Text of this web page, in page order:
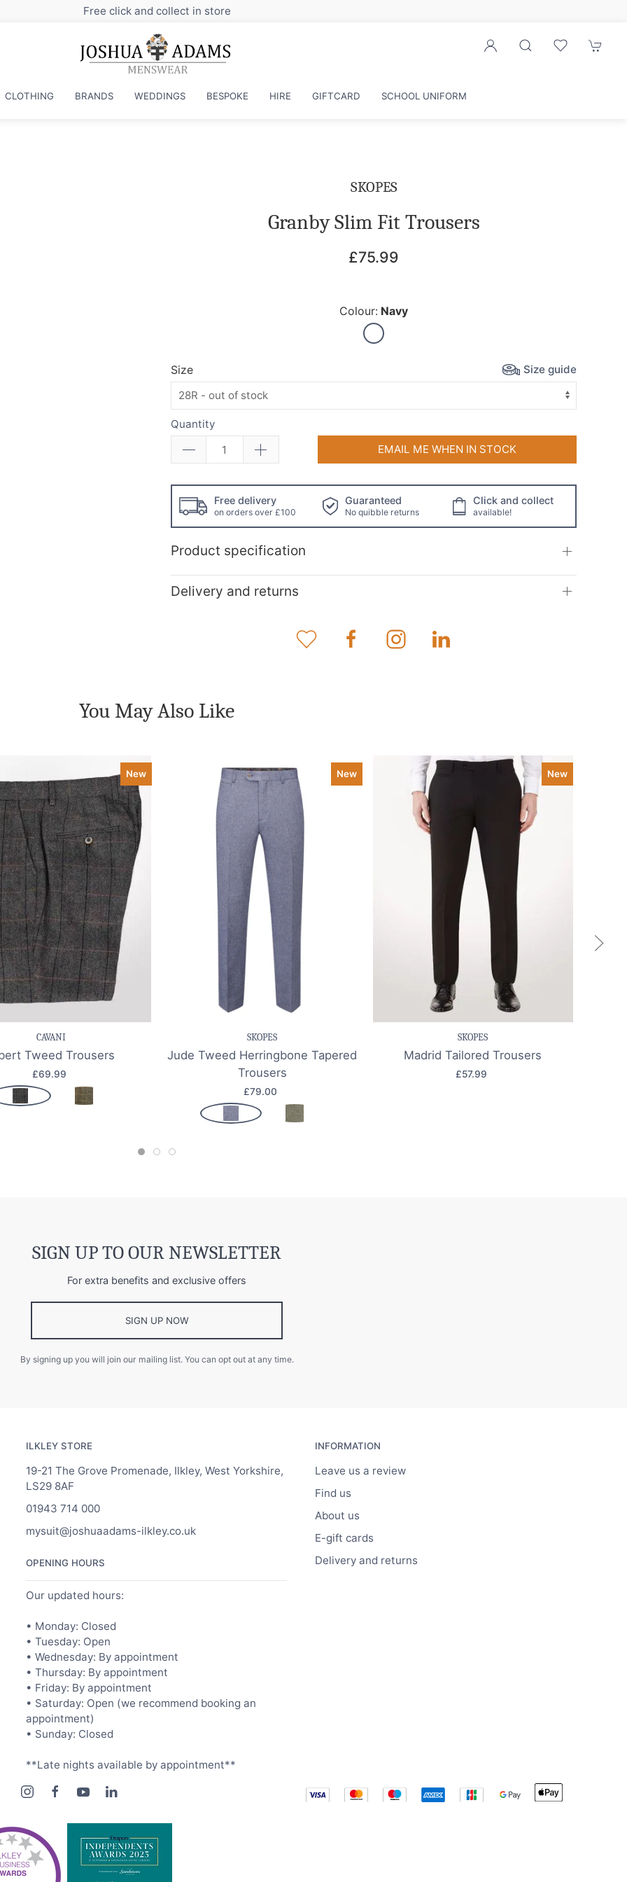
Free click and collect in store
CLOTHING BRANDS WEDDINGS BESPOKE HIRE GIFTCARD SCHOOL UNIFORM
SKOPES
Granby Slim Fit Trousers
£75.99
Colour: Navy
Size Size guide
Quantity
EMAIL ME WHEN IN STOCK
Free delivery
on orders over £100
Guaranteed
No quibble returns
Click and collect
available!
Product specification
Delivery and returns
You May Also Like
item Quick view
New
CAVANI
Tweed Trousers
£69.99
Save item
New
SKOPES
Jude Tweed Herringbone Tapered
Trousers
£79.00
Save item Quick view
New
SKOPES
Madrid Tailored Trousers
£57.99
SIGN UP TO OUR NEWSLETTER
For extra benefits and exclusive offers
SIGN UP NOW
By signing up you will join our mailing list. You can opt out at any time.
ILKLEY STORE
19-21 The Grove Promenade, Ilkley, West Yorkshire,
LS29 8AF
01943 714 000
mysuit@joshuaadams-ilkley.co.uk
OPENING HOURS
Our updated hours:
• Monday: Closed
• Tuesday: Open
• Wednesday: By appointment
• Thursday: By appointment
• Friday: By appointment
• Saturday: Open (we recommend booking an
appointment)
• Sunday: Closed
**Late nights available by appointment**
INFORMATION
Leave us a review
Find us
About us
E-gift cards
Delivery and returns